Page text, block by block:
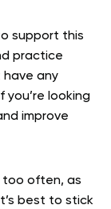
support this
practice
have any
you’re looking
improve
too often, as
best to stick